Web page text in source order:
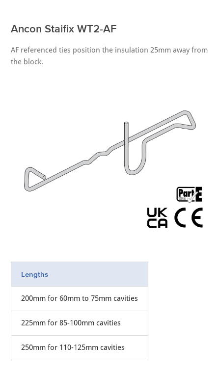
Ancon Staifix WT2-AF
AF referenced ties position the insulation 25mm away from
the block.
Lengths
200mm for 60mm to 75mm cavities
225mm for 85-100mm cavities
250mm for 110-125mm cavities